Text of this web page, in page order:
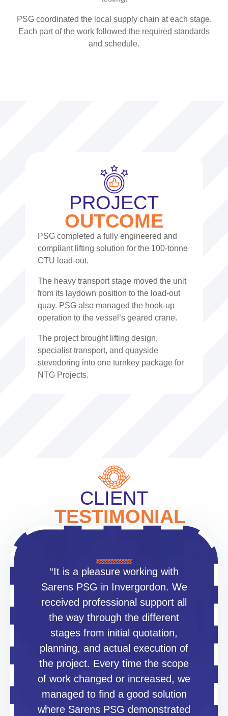
PSG coordinated the local supply chain at each stage.
Each part of the work followed the required standards
and schedule.
PROJECT
OUTCOME
PSG completed a fully engineered and
compliant lifting solution for the 100-tonne
CTU load-out.
The heavy transport stage moved the unit
from its laydown position to the load-out
quay. PSG also managed the hook-up
operation to the vessel’s geared crane.
The project brought lifting design,
specialist transport, and quayside
stevedoring into one turnkey package for
NTG Projects.
CLIENT
TESTIMONIAL
“It is a pleasure working with
Sarens PSG in Invergordon. We
received professional support all
the way through the different
stages from initial quotation,
planning, and actual execution of
the project. Every time the scope
of work changed or increased, we
managed to find a good solution
where Sarens PSG demonstrated